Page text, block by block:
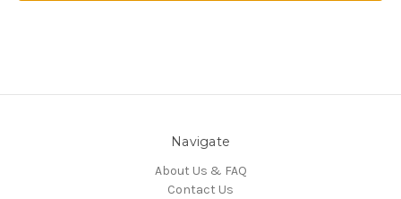
Navigate
About Us & FAQ
Contact Us